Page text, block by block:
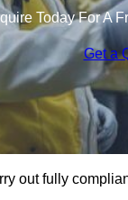
Today For A
Get a
out fully